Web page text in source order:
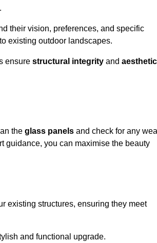
their vision, preferences, and specific
existing outdoor landscapes.
ensure structural integrity and aesthetic
the glass panels and check for any
guidance, you can maximise the beauty
existing structures, ensuring they meet
and functional upgrade.